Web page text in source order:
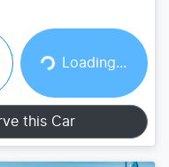
Loading...
this Car